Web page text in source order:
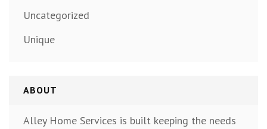
Uncategorized
Unique
ABOUT
Alley Home Services is built keeping the needs